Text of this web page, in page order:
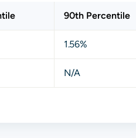
90th Percentile
1.56%
N/A